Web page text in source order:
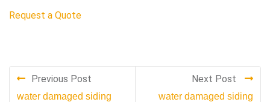
Request a Quote
Previous Post
water damaged siding
Next Post
water damaged siding